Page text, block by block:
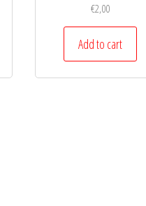
€2,00
Add to cart